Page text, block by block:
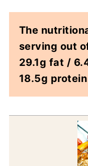
The
serving out
29.1g fat /
18.5g